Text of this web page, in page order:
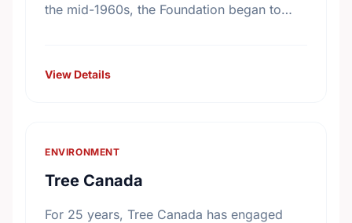
the mid-1960s, the Foundation began to
View Details
ENVIRONMENT
Tree Canada
For 25 years, Tree Canada has engaged